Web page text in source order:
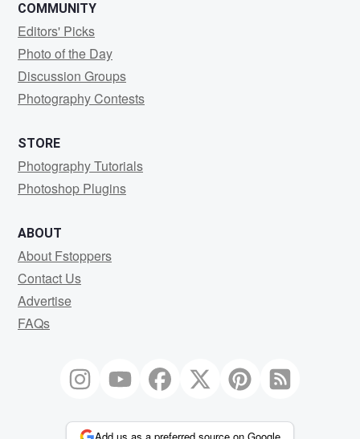
COMMUNITY
Editors' Picks
Photo of the Day
Discussion Groups
Photography Contests
STORE
Photography Tutorials
Photoshop Plugins
ABOUT
About Fstoppers
Contact Us
Advertise
FAQs